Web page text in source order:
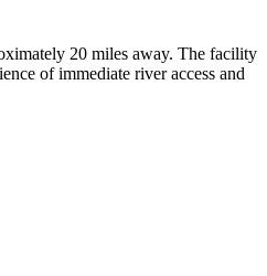
20 miles away. The facility
of immediate river access and